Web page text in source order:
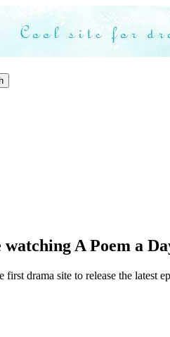
A Poem a
drama site to release the latest